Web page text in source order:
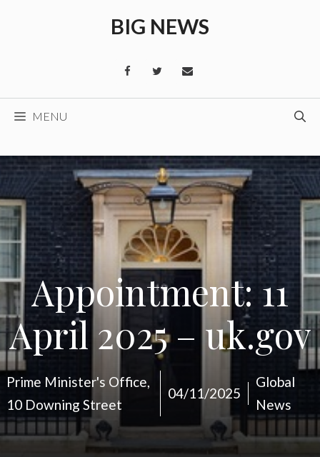
BIG NEWS
MENU
Appointment: 11
April 2025 – uk.gov
Prime Minister's Office,
10 Downing Street
04/11/2025
Global
News